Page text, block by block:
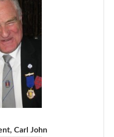
Carl John